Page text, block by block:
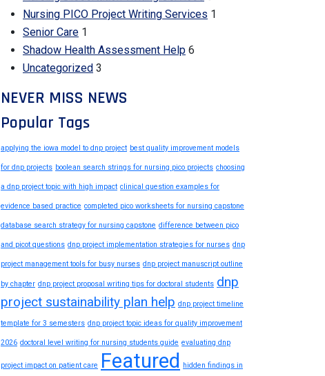
Nursing PICO Project Writing Services 1
Senior Care 1
Shadow Health Assessment Help 6
Uncategorized 3
NEVER MISS NEWS
Popular Tags
applying the iowa model to dnp project best quality improvement models
for dnp projects boolean search strings for nursing pico projects choosing
a dnp project topic with high impact clinical question examples for
evidence based practice completed pico worksheets for nursing capstone
database search strategy for nursing capstone difference between pico
and picot questions dnp project implementation strategies for nurses dnp
project management tools for busy nurses dnp project manuscript outline
by chapter dnp project proposal writing tips for doctoral students dnp
project sustainability plan help dnp project timeline
template for 3 semesters dnp project topic ideas for quality improvement
2026 doctoral level writing for nursing students guide evaluating dnp
project impact on patient care Featured hidden findings in